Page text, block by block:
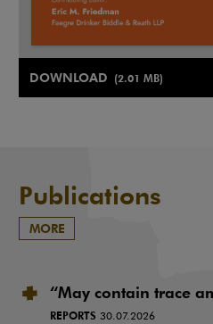
DOWNLOAD (2.01 MB)
Publications
MORE
“May contain trace
REPORTS 30.07.2026